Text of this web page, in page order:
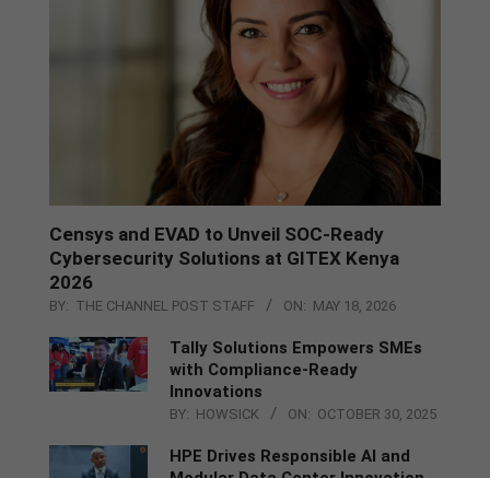
Censys and EVAD to Unveil SOC‑Ready
Cybersecurity Solutions at GITEX Kenya
2026
BY: THE CHANNEL POST STAFF ON: MAY 18, 2026
Tally Solutions Empowers SMEs
with Compliance-Ready
Innovations
BY: HOWSICK ON: OCTOBER 30, 2025
HPE Drives Responsible AI and